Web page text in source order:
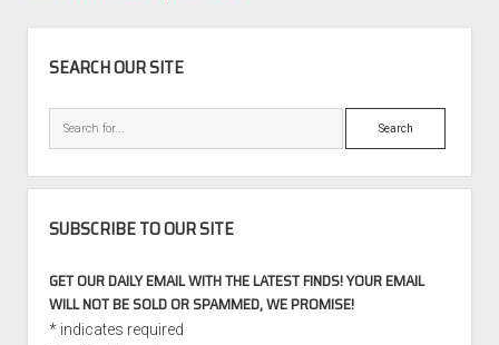
SEARCH OUR SITE
Search
SUBSCRIBE TO OUR SITE
GET OUR DAILY EMAIL WITH THE LATEST FINDS! YOUR EMAIL
WILL NOT BE SOLD OR SPAMMED, WE PROMISE!
*indicates required